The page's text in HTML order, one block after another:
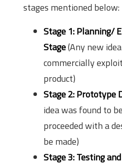
stages mentioned below:
Stage 1: Planning/
Stage(Any new
commercially
product)
Stage 2: Prototype
idea was found to
proceeded with a
be made)
Stage 3: Testing